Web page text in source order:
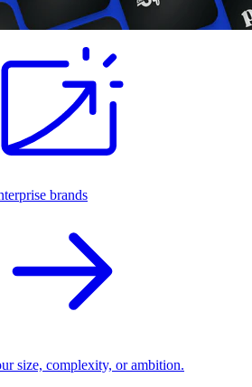
brands
size, complexity, or ambition.